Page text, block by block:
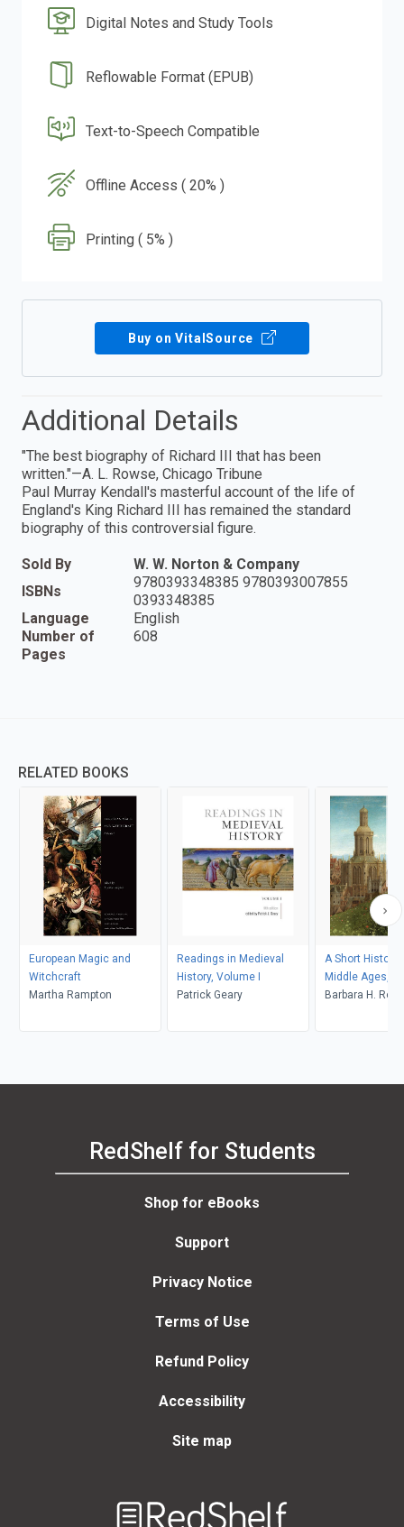
Digital Notes and Study Tools
Reflowable Format (EPUB)
Text-to-Speech Compatible
Offline Access ( 20% )
Printing ( 5% )
Buy on VitalSource
Additional Details
"The best biography of Richard III that has been
written."—A. L. Rowse, Chicago Tribune
Paul Murray Kendall's masterful account of the life of
England's King Richard III has remained the standard
biography of this controversial figure.
Sold By
W. W. Norton & Company
ISBNs
9780393348385 9780393007855
0393348385
Language
English
Number of
Pages
608
RELATED BOOKS
European Magic and
Witchcraft
Martha Rampton
Readings in Medieval
History, Volume I
Patrick Geary
A Short History
Middle Ages,
Barbara H.
RedShelf for Students
Shop for eBooks
Support
Privacy Notice
Terms of Use
Refund Policy
Accessibility
Site map